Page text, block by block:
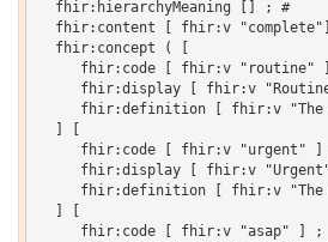
  fhir:hierarchyMeaning [] ; #
fhir:content [ fhir:v
  fhir:concept ( [
fhir:code [ fhir:v "routine"
fhir:display [ fhir:v
fhir:definition [ fhir:v
fhir:code [ fhir:v "urgent" ]
fhir:display [ fhir:v
fhir:definition [ fhir:v
     fhir:code [ fhir:v "asap" ] ;